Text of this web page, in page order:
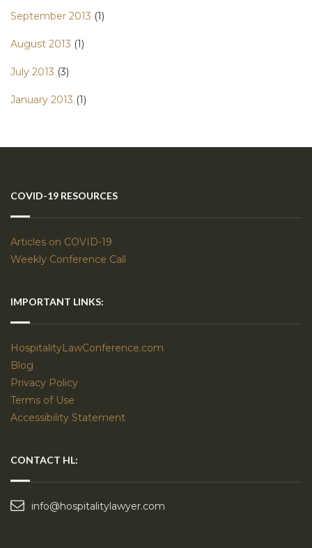
September 2013 (1)
August 2013 (1)
July 2013 (3)
January 2013 (1)
COVID-19 RESOURCES
Articles on COVID-19
Weekly Conference Call
IMPORTANT LINKS:
HospitalityLawConference.com
Blog
Privacy Policy
Terms of Use
Accessibility Statement
CONTACT HL:
info@hospitalitylawyer.com